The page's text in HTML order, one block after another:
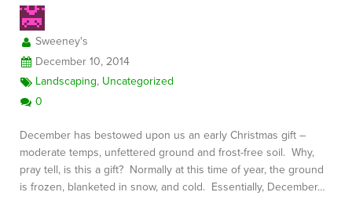
Sweeney's
December 10, 2014
Landscaping, Uncategorized
0
December has bestowed upon us an early Christmas gift –
moderate temps, unfettered ground and frost-free soil. Why,
pray tell, is this a gift? Normally at this time of year, the ground
is frozen, blanketed in snow, and cold. Essentially, December…